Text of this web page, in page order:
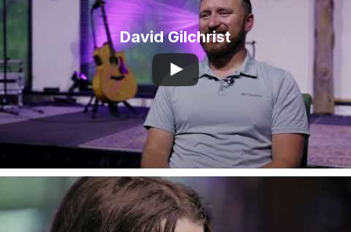
David Gilchrist